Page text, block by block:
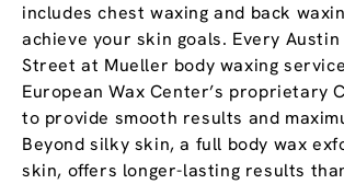
includes chest waxing and back
achieve your skin goals. Every Austin
Street at Mueller body waxing
European Wax Center’s proprietary
to provide smooth results and
Beyond silky skin, a full body wax
skin, offers longer-lasting results